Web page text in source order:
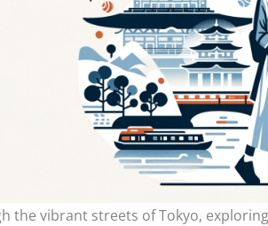
the vibrant streets of Tokyo,